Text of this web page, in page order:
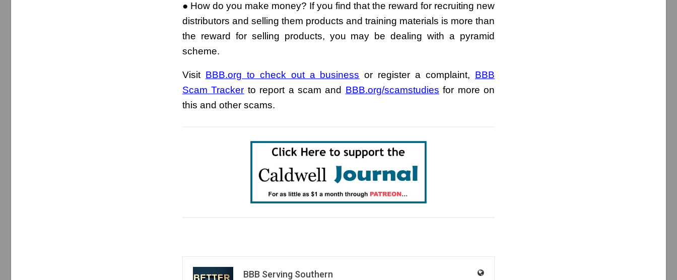
● How do you make money? If you find that the reward for recruiting new
distributors and selling them products and training materials is more than
the reward for selling products, you may be dealing with a pyramid
scheme.
Visit BBB.org to check out a business or register a complaint, BBB
Scam Tracker to report a scam and BBB.org/scamstudies for more on
this and other scams.
BBB Serving Southern